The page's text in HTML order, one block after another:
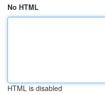
No HTML
HTML is disabled